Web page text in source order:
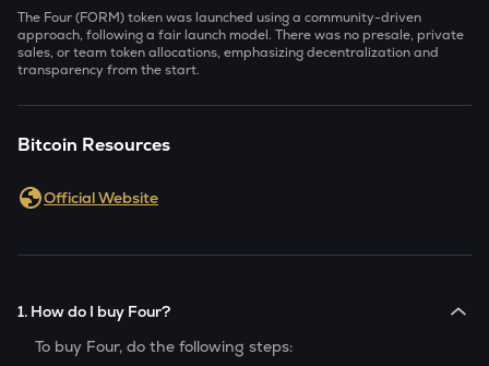
The Four (FORM) token was launched using a community-driven
approach, following a fair launch model. There was no presale, private
sales, or team token allocations, emphasizing decentralization and
transparency from the start.
Bitcoin Resources
Official Website
1. How do I buy Four?
To buy Four, do the following steps: